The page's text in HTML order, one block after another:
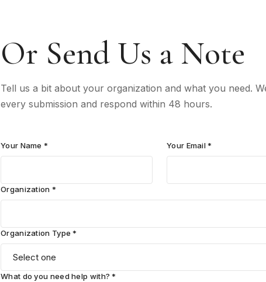
Or Send Us a Note
Tell us a bit about your organization and what you need.
every submission and respond within 48 hours.
Your Name * Your Email *
Organization *
Organization Type *
What do you need help with? *